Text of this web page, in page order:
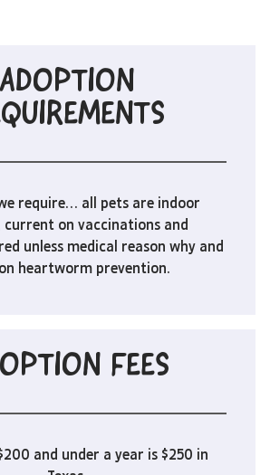
ADOPTION
require… all pets are indoor
current on vaccinations and
unless medical reason why and
heartworm prevention.
FEES
and under a year is $250 in